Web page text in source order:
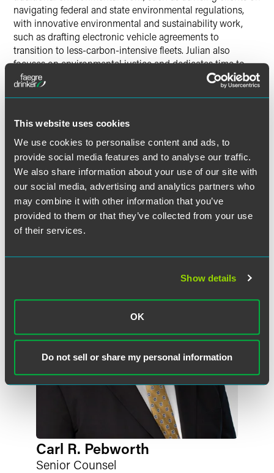
This website uses cookies
We use cookies to personalise content and ads, to
provide social media features and to analyse our traffic.
We also share information about your use of our site with
our social media, advertising and analytics partners who
may combine it with other information that you’ve
provided to them or that they’ve collected from your use
of their services.
Show details
OK
Do not sell or share my personal information
navigating federal and state environmental regulations,
with innovative environmental and sustainability work,
such as drafting electronic vehicle agreements to
transition to less-carbon-intensive fleets. Julian also
focuses on environmental justice and dedicates time to
diversity, equity and inclusion initiatives and to the Indiana
community.
Pebworth and Harrell will be recognized at an awards
downtown Indianapolis.
Related Professionals
Carl R. Pebworth
Senior Counsel